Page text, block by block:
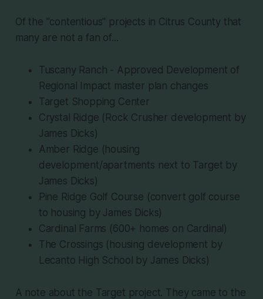
Of the "contentious" projects in Citrus County that
many are not a fan of...
Tuscany Ranch - Approved Development of
Regional Impact master plan changes
Target Shopping Center
Crystal Ridge (Rock Crusher development by
James Dicks)
Amber Ridge (housing
development/apartments next to Target by
James Dicks)
Pine Ridge Golf Course (convert golf course
to housing by James Dicks)
Cardinal Farms (600+ homes on Cardinal)
The Crossings (housing development by
Lecanto High School by James Dicks)
A note about the Target project. They came to the